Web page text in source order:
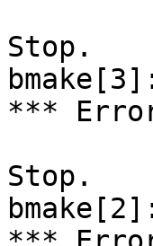
Stop.
***
Stop.